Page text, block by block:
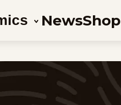
NewsShop